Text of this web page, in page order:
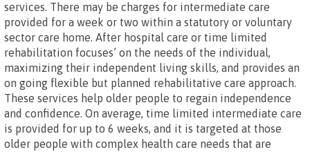
services. There may be charges for intermediate care
provided for a week or two within a statutory or voluntary
sector care home. After hospital care or time limited
rehabilitation focuses’ on the needs of the individual,
maximizing their independent living skills, and provides an
on going flexible but planned rehabilitative care approach.
These services help older people to regain independence
and confidence. On average, time limited intermediate care
is provided for up to 6 weeks, and it is targeted at those
older people with complex health care needs that are